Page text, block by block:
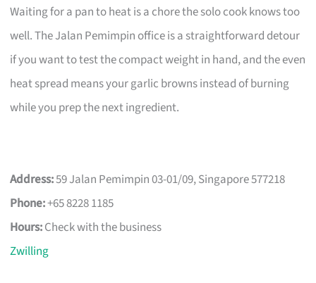
Waiting for a pan to heat is a chore the solo cook knows too
well. The Jalan Pemimpin office is a straightforward detour
if you want to test the compact weight in hand, and the even
heat spread means your garlic browns instead of burning
while you prep the next ingredient.
Address:59 Jalan Pemimpin 03-01/09, Singapore 577218
Phone:+65 8228 1185
Hours:Check with the business
Zwilling